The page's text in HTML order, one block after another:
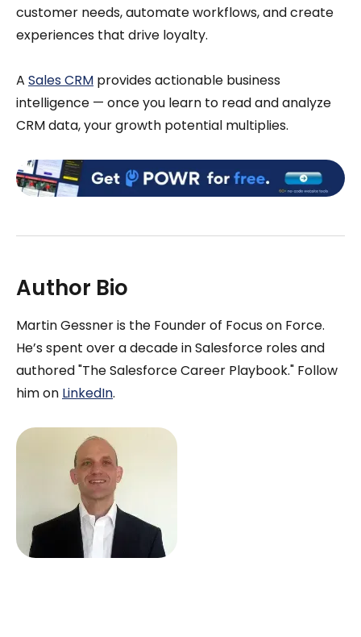
customer needs, automate workflows, and create
experiences that drive loyalty.
A Sales CRM provides actionable business
intelligence — once you learn to read and analyze
CRM data, your growth potential multiplies.
Author Bio
Martin Gessner is the Founder of Focus on Force.
He’s spent over a decade in Salesforce roles and
authored "The Salesforce Career Playbook." Follow
him on LinkedIn.